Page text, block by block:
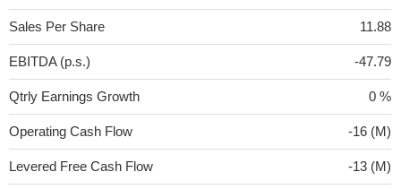
Sales Per Share 11.88
EBITDA (p.s.) -47.79
Qtrly Earnings Growth 0 %
Operating Cash Flow -16 (M)
Levered Free Cash Flow -13 (M)